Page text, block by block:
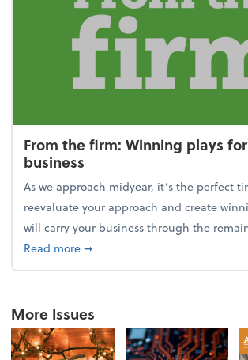
From the firm: Winning plays
business
As we approach midyear, it’s the perfect
reevaluate your approach and create
will carry your business through the
Read moreabout From the firm: Winning
➞
More Issues